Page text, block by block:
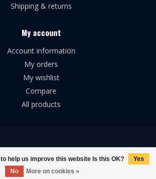
help us improve this website Is this OK?
Yes
No
More on cookies »
Shipping & returns
My account
Account information
My orders
My wishlist
Compare
All products
2026 Broforce Airsoft